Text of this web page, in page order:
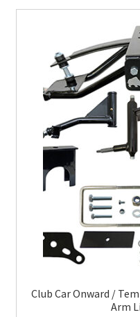
Club Car Onward /
Arm